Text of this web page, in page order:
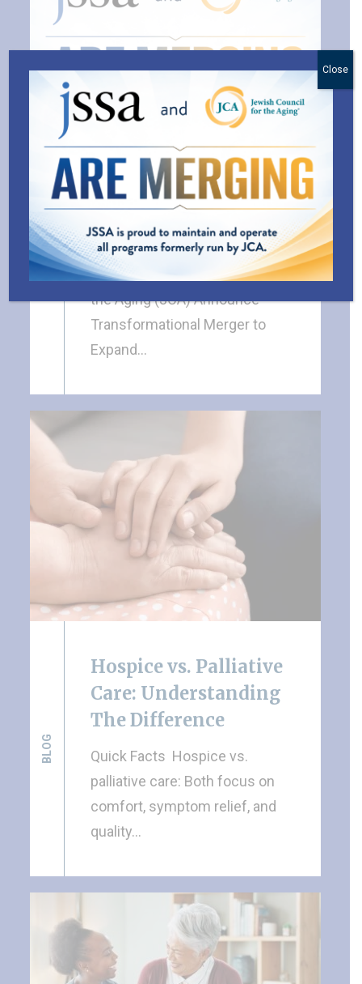
BLOG
JSSA and the Jewish
Council for the Aging
(JCA) Are Merging
JSSA and Jewish Council for
the Aging (JCA) Announce
Transformational Merger to
Expand…
BLOG
Hospice vs. Palliative
Care: Understanding
The Difference
Quick Facts Hospice vs.
palliative care: Both focus on
comfort, symptom relief, and
quality…
Close